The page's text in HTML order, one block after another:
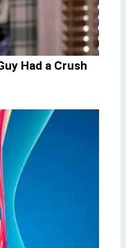
Had a Crush